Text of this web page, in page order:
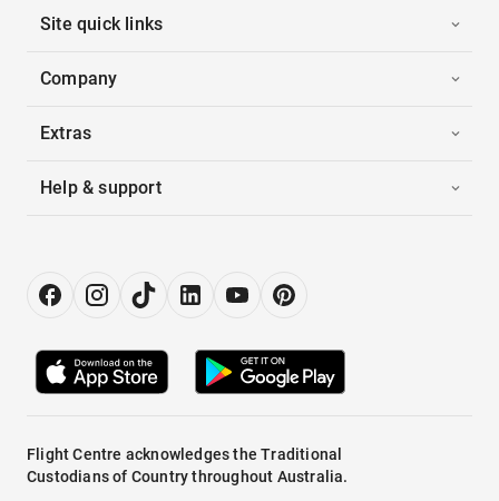
Site quick links
Company
Extras
Help & support
Flight Centre acknowledges the Traditional
Custodians of Country throughout Australia.